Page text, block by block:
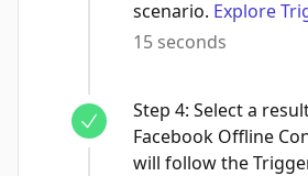
scenario. Explore
15 seconds
Step 4: Select a
Facebook Offline
will follow the